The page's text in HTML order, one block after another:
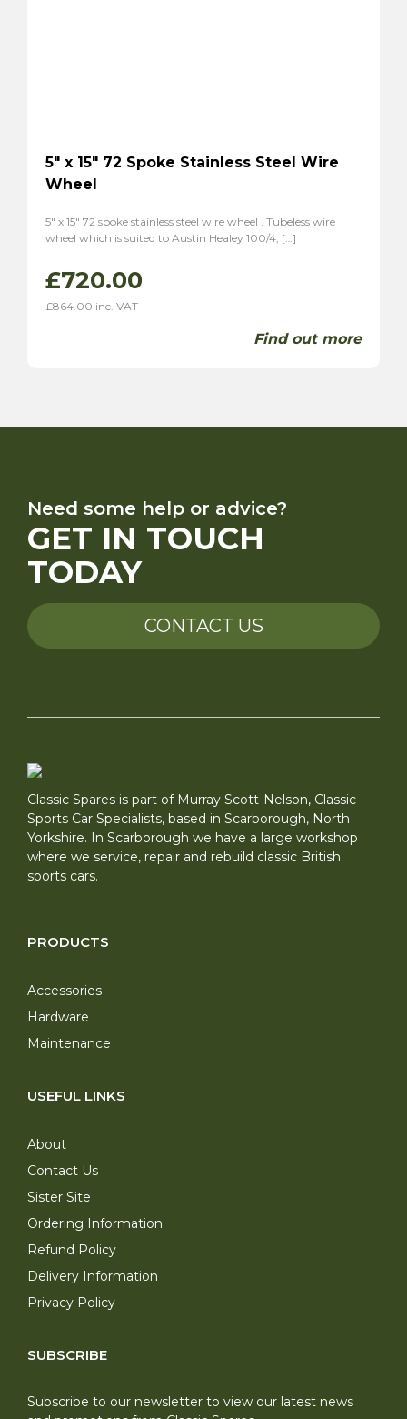
5″ x 15″ 72 Spoke Stainless Steel Wire
Wheel
5″ x 15″ 72 spoke stainless steel wire wheel . Tubeless wire
wheel which is suited to Austin Healey 100/4, […]
£720.00
£864.00 inc. VAT
Find out more
Need some help or advice?
GET IN TOUCH
TODAY
CONTACT US
Classic Spares is part of Murray Scott-Nelson, Classic
Sports Car Specialists, based in Scarborough, North
Yorkshire. In Scarborough we have a large workshop
where we service, repair and rebuild classic British
sports cars.
PRODUCTS
Accessories
Hardware
Maintenance
USEFUL LINKS
About
Contact Us
Sister Site
Ordering Information
Refund Policy
Delivery Information
Privacy Policy
SUBSCRIBE
Subscribe to our newsletter to view our latest news